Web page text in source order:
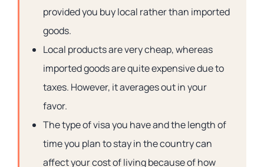
provided you buy local rather than imported
goods.
Local products are very cheap, whereas
imported goods are quite expensive due to
taxes. However, it averages out in your
favor.
The type of visa you have and the length of
time you plan to stay in the country can
affect your cost of living because of how